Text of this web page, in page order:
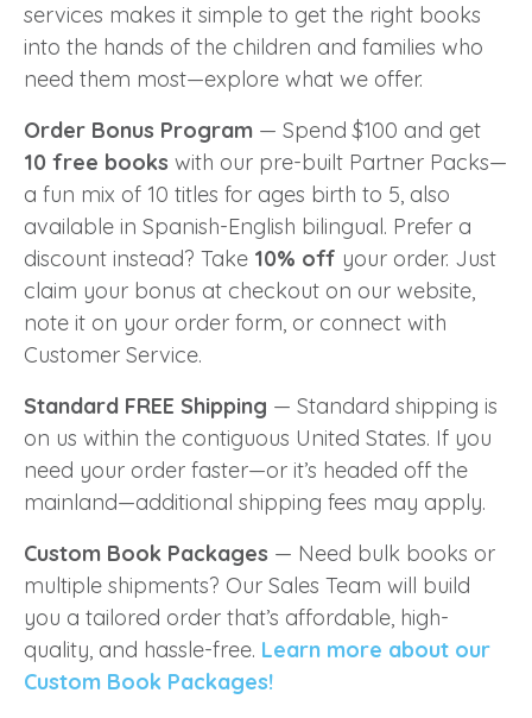
services makes it simple to get the right books
into the hands of the children and families who
need them most—explore what we offer.
Order Bonus Program — Spend $100 and get
10 free books with our pre-built Partner Packs—
a fun mix of 10 titles for ages birth to 5, also
available in Spanish-English bilingual. Prefer a
discount instead? Take 10% off your order. Just
claim your bonus at checkout on our website,
note it on your order form, or connect with
Customer Service.
Standard FREE Shipping — Standard shipping is
on us within the contiguous United States. If you
need your order faster—or it’s headed off the
mainland—additional shipping fees may apply.
Custom Book Packages — Need bulk books or
multiple shipments? Our Sales Team will build
you a tailored order that’s affordable, high-
quality, and hassle-free. Learn more about our
Custom Book Packages!